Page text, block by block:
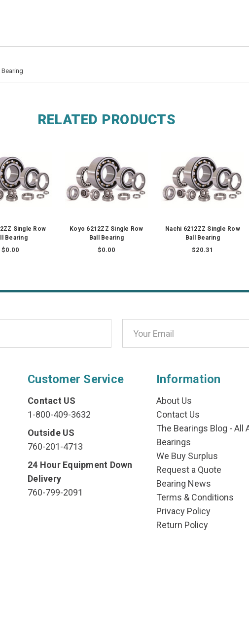
RELATED PRODUCTS
Single Row
Bearing
$0.00
Koyo 6212ZZ Single Row
Ball Bearing
$0.00
Nachi 6212ZZ Single Row
Ball Bearing
$20.31
Customer Service
Contact US
1-800-409-3632
Outside US
760-201-4713
24 Hour Equipment Down
Delivery
760-799-2091
Information
About Us
Contact Us
The Bearings Blog - All
Bearings
We Buy Surplus
Request a Quote
Bearing News
Terms & Conditions
Privacy Policy
Return Policy